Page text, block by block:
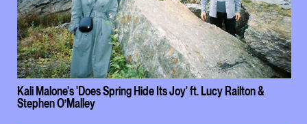
Kali Malone's 'Does Spring Hide Its Joy' ft. Lucy Railton &
Stephen O’Malley